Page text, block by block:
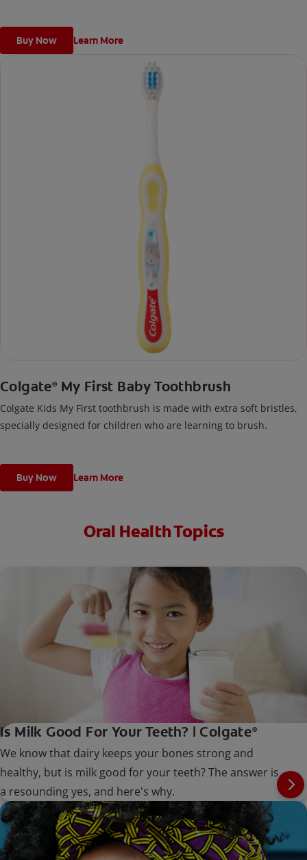
Buy Now Learn More
Colgate® My First Baby Toothbrush
Colgate Kids My First toothbrush is made with extra soft bristles,
specially designed for children who are learning to brush.
Buy Now Learn More
Oral Health Topics
Is Milk Good For Your Teeth? | Colgate®
We know that dairy keeps your bones strong and
healthy, but is milk good for your teeth? The answer is
a resounding yes, and here's why.